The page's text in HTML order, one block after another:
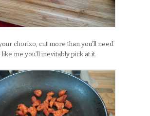
chorizo, cut more than you’ll need
like me you’ll inevitably pick at it.